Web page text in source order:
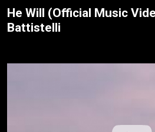
He Will (Official Music
Battistelli